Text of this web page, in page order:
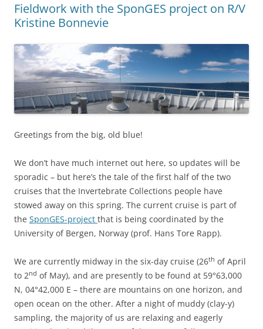
Fieldwork with the SponGES project on R/V
Kristine Bonnevie
Greetings from the big, old blue!
We don’t have much internet out here, so updates will be
sporadic – but here’s the tale of the first half of the two
cruises that the Invertebrate Collections people have
stowed away on this spring. The current cruise is part of
the SponGES-project that is being coordinated by the
University of Bergen, Norway (prof. Hans Tore Rapp).
We are currently midway in the six-day cruise (26th of April
to 2nd of May), and are presently to be found at 59°63,000
N, 04°42,000 E – there are mountains on one horizon, and
open ocean on the other. After a night of muddy (clay-y)
sampling, the majority of us are relaxing and eagerly